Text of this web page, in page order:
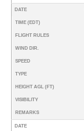
DATE
TIME (EDT)
FLIGHT RULES
WIND DIR.
SPEED
TYPE
HEIGHT AGL (FT)
VISIBILITY
REMARKS
DATE